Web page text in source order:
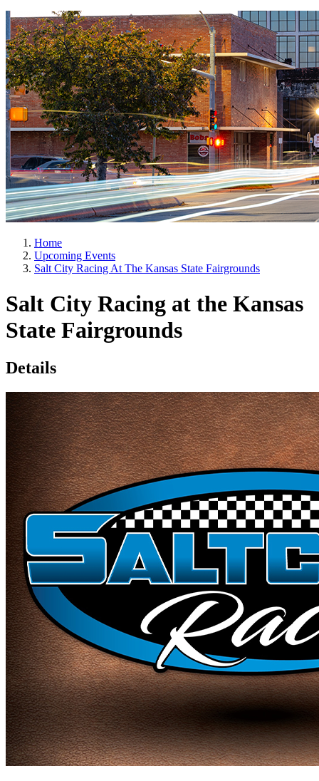
Home
Upcoming Events
Salt City Racing At The Kansas State Fairgrounds
Salt City Racing at the Kansas
State Fairgrounds
Details